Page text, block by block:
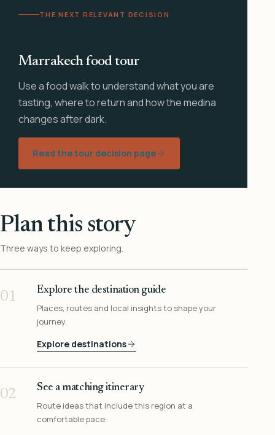
THE NEXT RELEVANT DECISION
Marrakech food tour
Use a food walk to understand what you are
tasting, where to return and how the medina
changes after dark.
Read the tour decision page
Plan this story
Three ways to keep exploring.
01
Explore the destination guide
Places, routes and local insights to shape your
journey.
Explore destinations
02
See a matching itinerary
Route ideas that include this region at a
comfortable pace.